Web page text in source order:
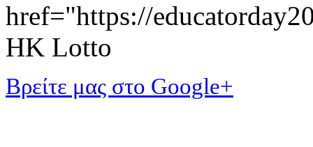
href="https://
HK Lotto
Βρείτε μας στο Google+